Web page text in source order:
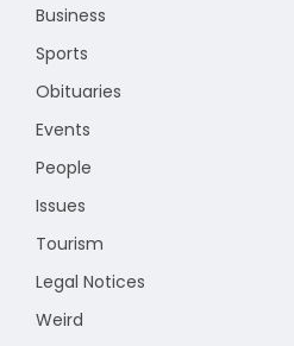
Business
Sports
Obituaries
Events
People
Issues
Tourism
Legal Notices
Weird